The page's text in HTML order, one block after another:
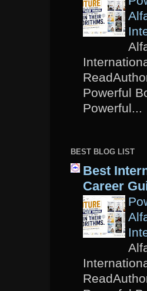
Powerful
Powerful...
BEST BLOG LIST
Best
Career